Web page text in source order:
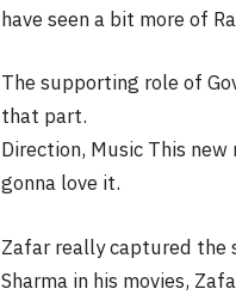
have seen a bit more of
The supporting role of
that part.
Direction, Music This
gonna love it.
Zafar really captured the
Sharma in his movies,